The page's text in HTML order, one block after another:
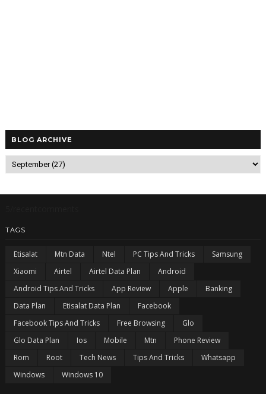
BLOG ARCHIVE
TAGS
Etisalat Mtn Data Ntel PC Tips And Tricks
Samsung
Xiaomi
Airtel Airtel Data Plan
Android
Android Tips And Tricks
App Review Apple
Banking
Data Plan
Etisalat Data Plan
Facebook
Facebook Tips And Tricks
Free Browsing
Glo
Glo Data Plan
Ios Mobile Mtn
Phone Review
Rom
Root Tech News Tips And Tricks
Whatsapp
Windows
Windows 10